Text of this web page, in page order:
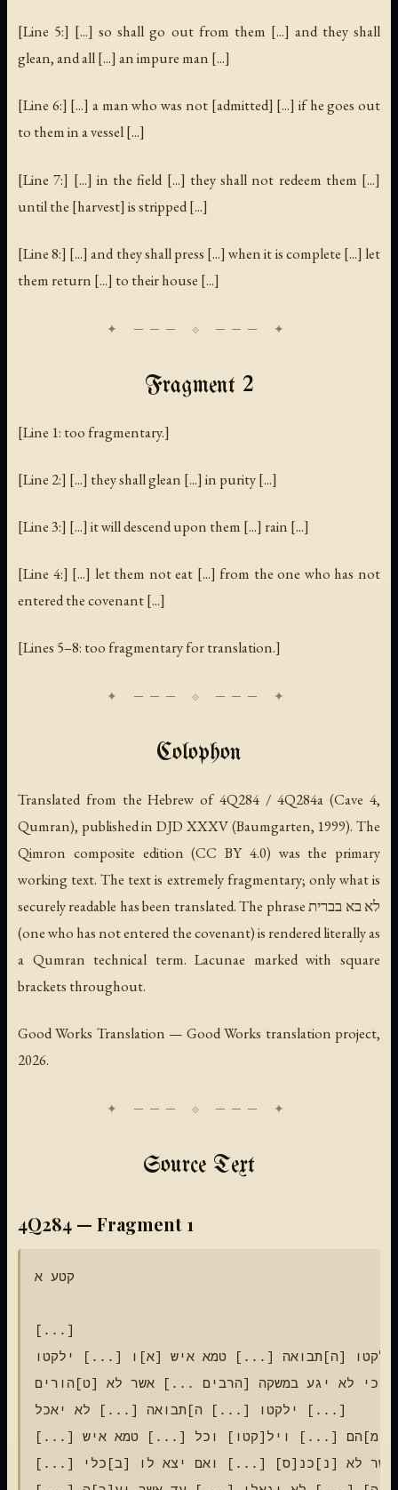
[Line 5:] [...] so shall go out from them [...] and they shall
glean, and all [...] an impure man [...]
[Line 6:] [...] a man who was not [admitted] [...] if he goes out
to them in a vessel [...]
[Line 7:] [...] in the field [...] they shall not redeem them [...]
until the [harvest] is stripped [...]
[Line 8:] [...] and they shall press [...] when it is complete [...] let
them return [...] to their house [...]
Fragment 2
[Line 1: too fragmentary.]
[Line 2:] [...] they shall glean [...] in purity [...]
[Line 3:] [...] it will descend upon them [...] rain [...]
[Line 4:] [...] let them not eat [...] from the one who has not
entered the covenant [...]
[Lines 5–8: too fragmentary for translation.]
Colophon
Translated from the Hebrew of 4Q284 / 4Q284a (Cave 4,
Qumran), published in DJD XXXV (Baumgarten, 1999). The
Qimron composite edition (CC BY 4.0) was the primary
working text. The text is extremely fragmentary; only what is
securely readable has been translated. The phraseלא בא בברית
(one who has not entered the covenant) is rendered literally as
a Qumran technical term. Lacunae marked with square
brackets throughout.
Good Works Translation — Good Works translation project,
2026.
Source Text
4Q284 — Fragment 1
קטע א
[...]
ילקטו [ה]תבואה [...] טמא איש [א]ו [...] ילקטו [...]
כי לא יגע במשקה [הרבים ...] אשר לא [ט]הורים [...]
ילקטו [...] ה]תבואה [...] לא יאכל [...]
[...] ויצ[א מ]הם [...] ויל[קטו] וכל [...] טמא איש [...]
[...] איש אשר לא [נ]כנ[ס] [...] ואם יצא לו [ב]כלי [...]